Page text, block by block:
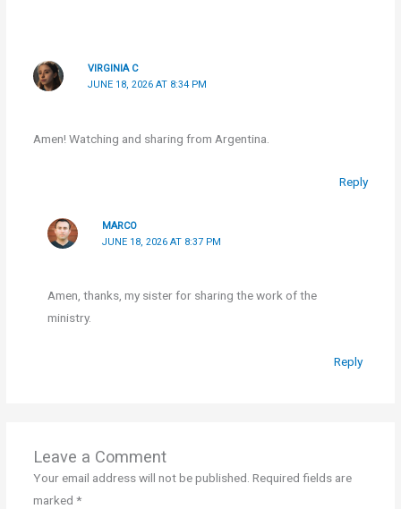
VIRGINIA C
JUNE 18, 2026 AT 8:34 PM
Amen! Watching and sharing from Argentina.
Reply
MARCO
JUNE 18, 2026 AT 8:37 PM
Amen, thanks, my sister for sharing the work of the
ministry.
Reply
Leave a Comment
Your email address will not be published. Required fields are
marked *